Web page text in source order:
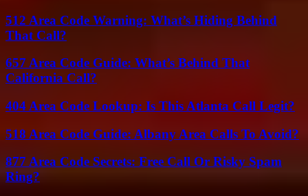
512 Area Code Warning: What’s Hiding Behind
That Call?
657 Area Code Guide: What’s Behind That
California Call?
404 Area Code Lookup: Is This Atlanta Call Legit?
518 Area Code Guide: Albany Area Calls To Avoid?
877 Area Code Secrets: Free Call Or Risky Spam
Ring?